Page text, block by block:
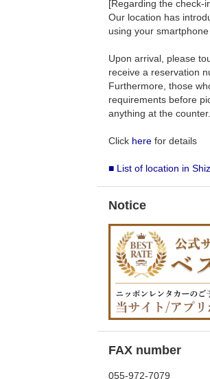
[Regarding the check-
Our location has
using your
Upon arrival, please
receive a reservation
Furthermore, those
requirements before
anything at the counter.
Click here for details
■ List of location in
Notice
FAX number
055-972-7079